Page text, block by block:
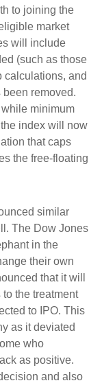
to joining the
market
will include
(such as those
calculations, and
removed.
minimum
index will now
that caps
the free-floating
similar
The Dow Jones
in the
their own
that it will
the treatment
to IPO. This
as it deviated
who
as positive.
and also